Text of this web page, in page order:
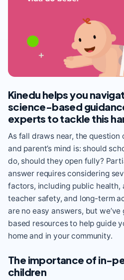
Kinedu helps you
science-based
experts to tackle this
As fall draws near, the
and parent’s mind is: should
do, should they open fully?
answer requires considering
factors, including public health,
teacher safety, and long-term
are no easy answers, but
based resources to help guide
home and in your community.
The importance of in-
children